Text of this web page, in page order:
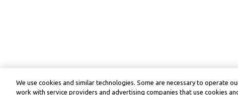
We use cookies and similar technologies. Some are necessary to operate
work with service providers and advertising companies that use cookies